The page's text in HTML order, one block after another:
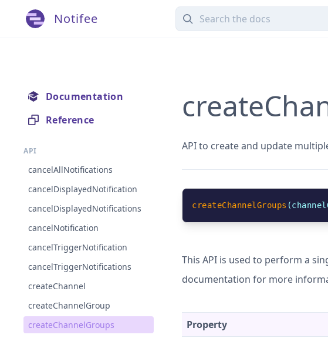
Notifee
Documentation
Reference
API
cancelAllNotifications
cancelDisplayedNotification
cancelDisplayedNotifications
cancelNotification
cancelTriggerNotification
cancelTriggerNotifications
createChannel
createChannelGroup
createChannelGroups
API to create and update
createChannelGroups (
This API is used to perform a
documentation for more
Property